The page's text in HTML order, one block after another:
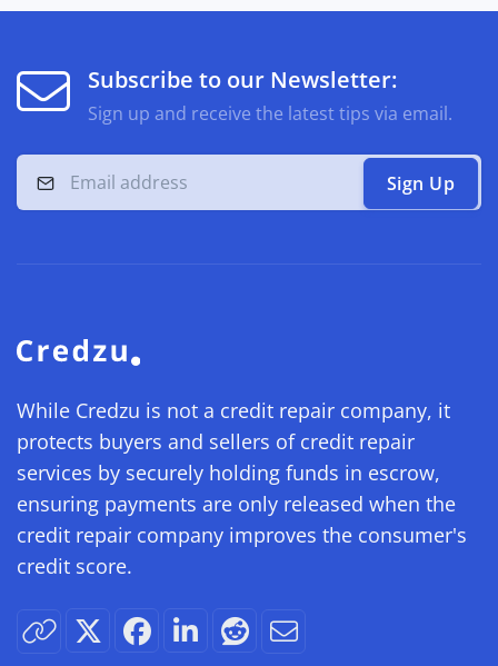
Subscribe to our Newsletter:
Sign up and receive the latest tips via email.
Sign Up
While Credzu is not a credit repair company, it
protects buyers and sellers of credit repair
services by securely holding funds in escrow,
ensuring payments are only released when the
credit repair company improves the consumer's
credit score.